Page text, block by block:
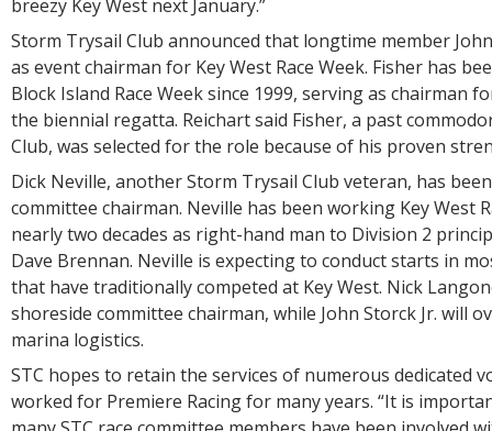
breezy Key West next January.”
Storm Trysail Club announced that longtime member
as event chairman for Key West Race Week. Fisher has
Block Island Race Week since 1999, serving as chairman
the biennial regatta. Reichart said Fisher, a past
Club, was selected for the role because of his proven
Dick Neville, another Storm Trysail Club veteran, has
committee chairman. Neville has been working Key West
nearly two decades as right-hand man to Division 2
Dave Brennan. Neville is expecting to conduct starts in
that have traditionally competed at Key West. Nick
shoreside committee chairman, while John Storck Jr. will
marina logistics.
STC hopes to retain the services of numerous dedicated
worked for Premiere Racing for many years. “It is